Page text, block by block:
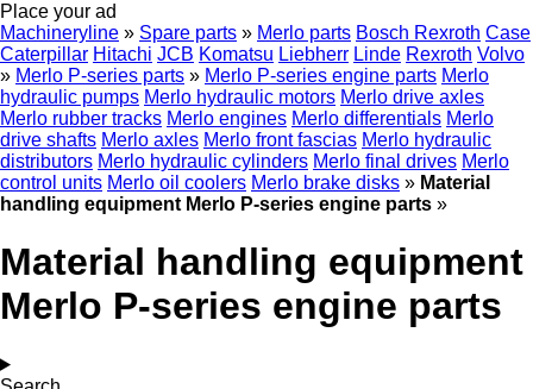
Place your ad
Machineryline » Spare parts » Merlo parts Bosch Rexroth Case
Caterpillar Hitachi JCB Komatsu Liebherr Linde Rexroth Volvo
» Merlo P-series parts » Merlo P-series engine parts Merlo
hydraulic pumps Merlo hydraulic motors Merlo drive axles
Merlo rubber tracks Merlo engines Merlo differentials Merlo
drive shafts Merlo axles Merlo front fascias Merlo hydraulic
distributors Merlo hydraulic cylinders Merlo final drives Merlo
control units Merlo oil coolers Merlo brake disks » Material
handling equipment Merlo P-series engine parts »
Material handling equipment
Merlo P-series engine parts